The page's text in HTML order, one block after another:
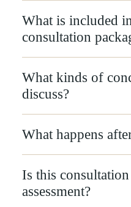
What is included
consultation
What kinds of
discuss?
What happens
Is this
assessment?